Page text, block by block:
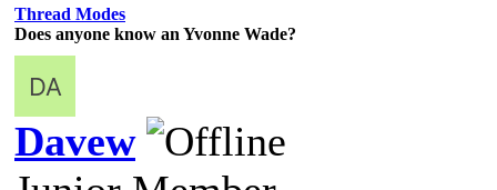
Thread Modes
Does anyone know an Yvonne Wade?
Davew